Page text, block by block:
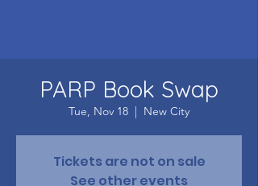
PARP Book Swap
Tue, Nov 18
  |
New City
Tickets are not on sale
See other events